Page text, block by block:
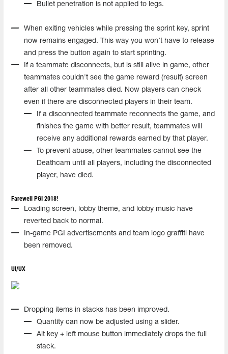
Bullet penetration is not applied to legs.
When exiting vehicles while pressing the sprint key, sprint
now remains engaged. This way you won’t have to release
and press the button again to start sprinting.
If a teammate disconnects, but is still alive in game, other
teammates couldn't see the game reward (result) screen
after all other teammates died. Now players can check
even if there are disconnected players in their team.
If a disconnected teammate reconnects the game, and
finishes the game with better result, teammates will
receive any additional rewards earned by that player.
To prevent abuse, other teammates cannot see the
Deathcam until all players, including the disconnected
player, have died.
Farewell PGI 2018!
Loading screen, lobby theme, and lobby music have
reverted back to normal.
In-game PGI advertisements and team logo graffiti have
been removed.
UI/UX
Dropping items in stacks has been improved.
Quantity can now be adjusted using a slider.
Alt key + left mouse button immediately drops the full
stack.